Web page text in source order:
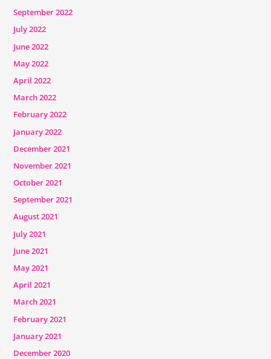
September 2022
July 2022
June 2022
May 2022
April 2022
March 2022
February 2022
January 2022
December 2021
November 2021
October 2021
September 2021
August 2021
July 2021
June 2021
May 2021
April 2021
March 2021
February 2021
January 2021
December 2020